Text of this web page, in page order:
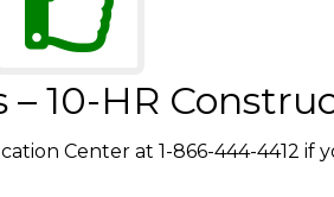
– 10-HR
Center at 1-866-444-4412 if